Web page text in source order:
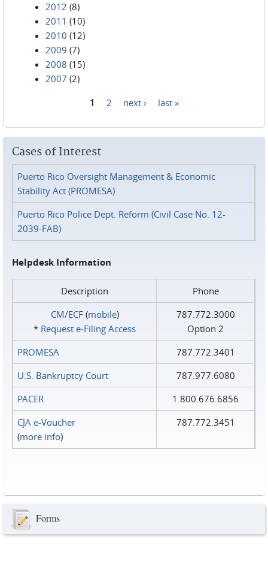
2012 (8)
2011 (10)
2010 (12)
2009 (7)
2008 (15)
2007 (2)
1 2 next › last »
Cases of Interest
Puerto Rico Oversight Management & Economic
Stability Act (PROMESA)
Puerto Rico Police Dept. Reform (Civil Case No. 12-
2039-FAB)
Helpdesk Information
Description
Phone
CM/ECF(mobile)
* Request e‑Filing Access
787.772.3000
Option 2
PROMESA
787.772.3401
U.S. Bankruptcy Court
787.977.6080
PACER
1.800.676.6856
CJA e-Voucher
(more info)
787.772.3451
Forms